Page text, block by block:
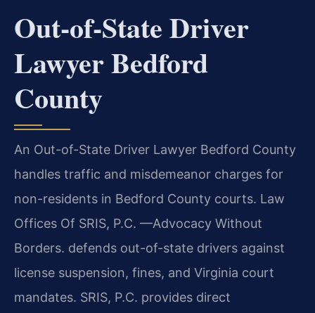
Out-of-State Driver
Lawyer Bedford
County
An Out-of-State Driver Lawyer Bedford County
handles traffic and misdemeanor charges for
non-residents in Bedford County courts. Law
Offices Of SRIS, P.C. —Advocacy Without
Borders. defends out-of-state drivers against
license suspension, fines, and Virginia court
mandates. SRIS, P.C. provides direct